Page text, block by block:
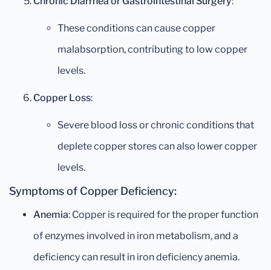
These conditions can cause copper
malabsorption, contributing to low copper
levels.
Copper Loss:
Severe blood loss or chronic conditions that
deplete copper stores can also lower copper
levels.
Symptoms of Copper Deficiency:
Anemia: Copper is required for the proper function
of enzymes involved in iron metabolism, and a
deficiency can result in iron deficiency anemia.